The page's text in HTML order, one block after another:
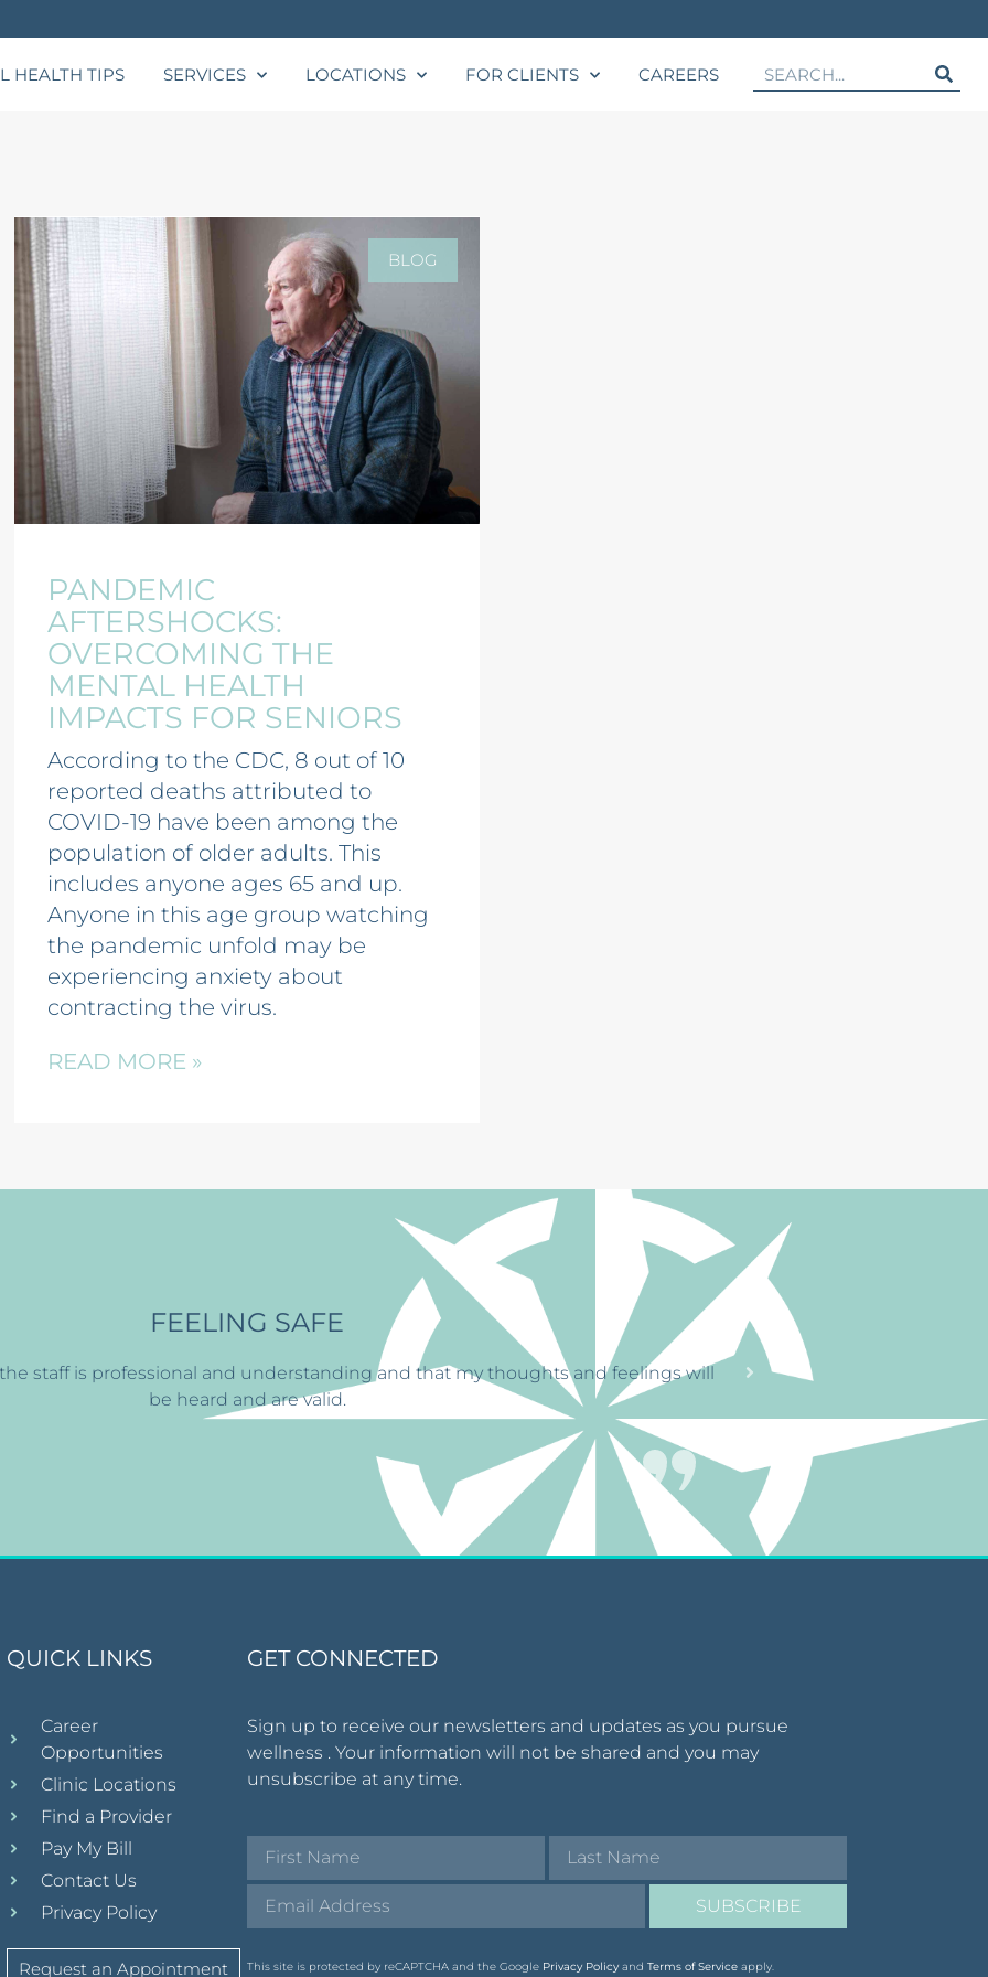
HEALTH TIPS SERVICES LOCATIONS FOR CLIENTS CAREERS
BLOG
PANDEMIC
AFTERSHOCKS:
OVERCOMING THE
MENTAL HEALTH
IMPACTS FOR SENIORS
According to the CDC, 8 out of 10
reported deaths attributed to
COVID-19 have been among the
population of older adults. This
includes anyone ages 65 and up.
Anyone in this age group watching
the pandemic unfold may be
experiencing anxiety about
contracting the virus.
READ MORE »
BUILDING STRENGTH
treatment atCFS has helped me find the ability to continue onthrough a horrible time. The office staff
always greets me with a smile, that’s great.
QUICK LINKS
Career
Opportunities
Clinic Locations
Find a Provider
Pay My Bill
Contact Us
Privacy Policy
Request an Appointment
GET CONNECTED
Sign up to receive our newsletters and updates as you pursue
wellness . Your information will not be shared and you may
unsubscribe at any time.
SUBSCRIBE
This site is protected by reCAPTCHA and the Google Privacy Policyand Terms of Serviceapply.